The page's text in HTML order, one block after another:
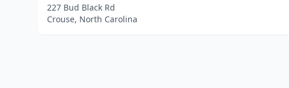
227 Bud Black Rd
Crouse, North Carolina